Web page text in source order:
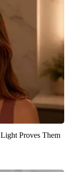
Proves Them